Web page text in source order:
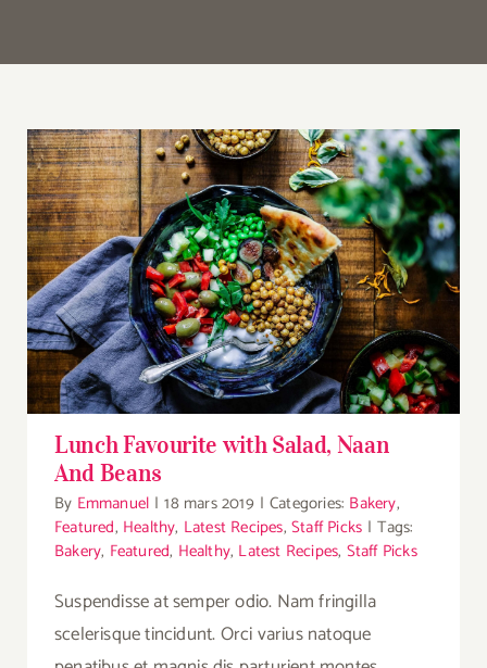
Lunch Favourite with Salad, Naan And Beans
Lunch Favourite with Salad, Naan
And Beans
By Emmanuel | 18 mars 2019 | Categories: Bakery,
Featured, Healthy, Latest Recipes,Staff Picks | Tags:
Bakery, Featured, Healthy, Latest Recipes, Staff Picks
Suspendisse at semper odio. Nam fringilla
scelerisque tincidunt. Orci varius natoque